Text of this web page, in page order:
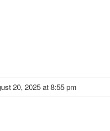
20, 2025 at 8:55 pm